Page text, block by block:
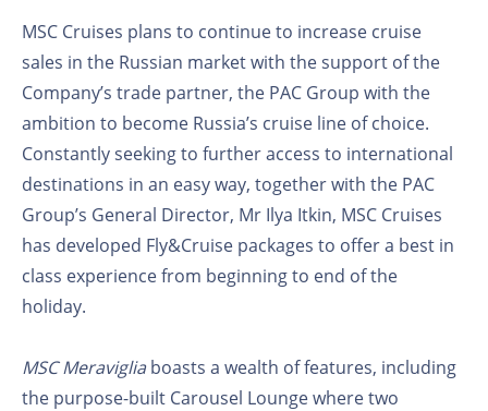
MSC Cruises plans to continue to increase cruise
sales in the Russian market with the support of the
Company’s trade partner, the PAC Group with the
ambition to become Russia’s cruise line of choice.
Constantly seeking to further access to international
destinations in an easy way, together with the PAC
Group’s General Director, Mr Ilya Itkin, MSC Cruises
has developed Fly&Cruise packages to offer a best in
class experience from beginning to end of the
holiday.
MSC Meravigliaboasts a wealth of features, including
the purpose-built Carousel Lounge where two